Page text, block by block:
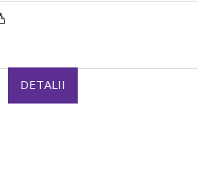
DETALII